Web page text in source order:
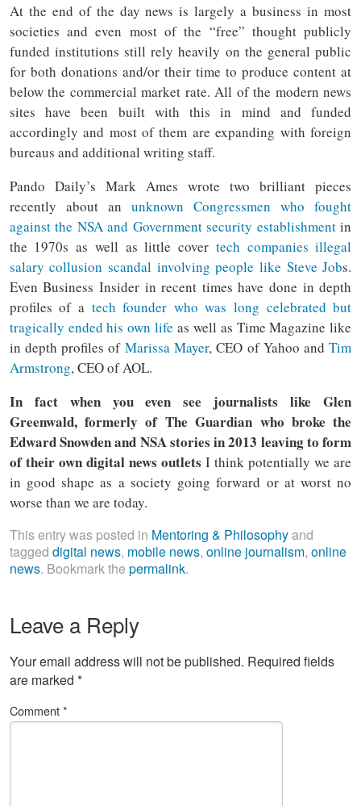
At the end of the day news is largely a business in most
societies and even most of the “free” thought publicly
funded institutions still rely heavily on the general public
for both donations and/or their time to produce content at
below the commercial market rate. All of the modern news
sites have been built with this in mind and funded
accordingly and most of them are expanding with foreign
bureaus and additional writing staff.
Pando Daily’s Mark Ames wrote two brilliant pieces
recently about an unknown Congressmen who fought
against the NSA and Government security establishmentin
the 1970s as well as little cover tech companies illegal
salary collusion scandal involving people like Steve Jobs.
Even Business Insider in recent times have done in depth
profiles of a tech founder who was long celebrated but
tragically ended his own life as well as Time Magazine like
in depth profiles of Marissa Mayer, CEO of Yahoo andTim
Armstrong, CEO of AOL.
In fact when you even see journalists like Glen
Greenwald, formerly of The Guardian who broke the
Edward Snowden and NSA stories in 2013 leaving to form
of their own digital news outlets I think potentially we are
in good shape as a society going forward or at worst no
worse than we are today.
This entry was posted in Mentoring & Philosophyand
tagged digital news, mobile news, online journalism, online
news. Bookmark the permalink.
Leave a Reply
Your email address will not be published. Required fields
are marked *
Comment*